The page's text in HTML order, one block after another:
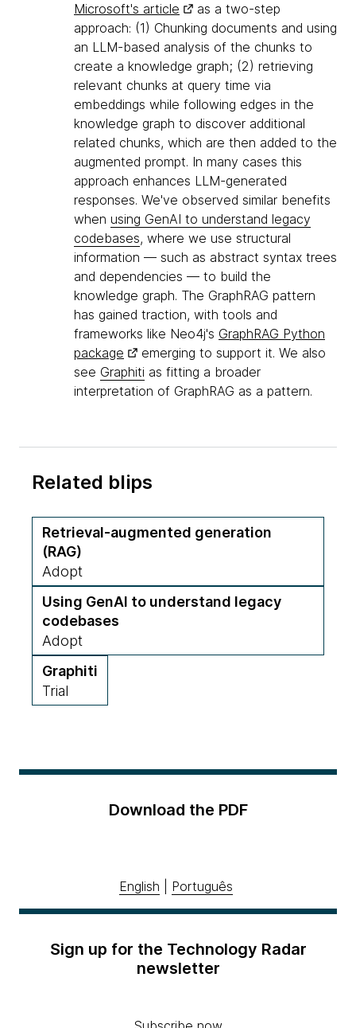
Microsoft's article
as a two-step
approach: (1) Chunking documents and using
an LLM-based analysis of the chunks to
create a knowledge graph; (2) retrieving
relevant chunks at query time via
embeddings while following edges in the
knowledge graph to discover additional
related chunks, which are then added to the
augmented prompt. In many cases this
approach enhances LLM-generated
responses. We've observed similar benefits
when using GenAI to understand legacy
codebases, where we use structural
information — such as abstract syntax trees
and dependencies — to build the
knowledge graph. The GraphRAG pattern
has gained traction, with tools and
frameworks like Neo4j's GraphRAG Python
package
emerging to support it. We also
see Graphiti as fitting a broader
interpretation of GraphRAG as a pattern.
Related blips
Retrieval-augmented generation
(RAG)
Adopt
Using GenAI to understand legacy
codebases
Adopt
Graphiti
Trial
Download the PDF
English Português
Sign up for the Technology Radar
newsletter